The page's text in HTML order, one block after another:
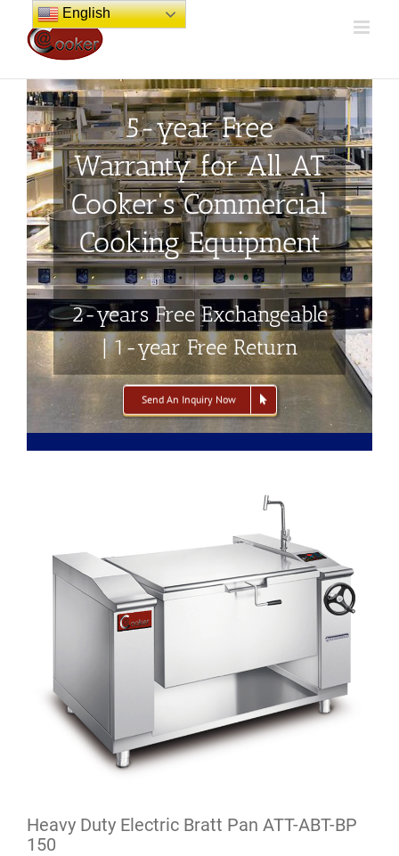
content
5-year Free
Warranty for All AT
Cooker's Commercial
Cooking Equipment
2-years Free Exchangeable
| 1-year Free Return
Send An Inquiry Now
Heavy Duty Electric Bratt Pan ATT-ABT-BP
150
English